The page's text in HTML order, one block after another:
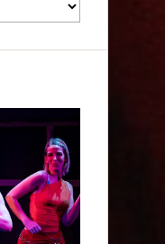
Bright